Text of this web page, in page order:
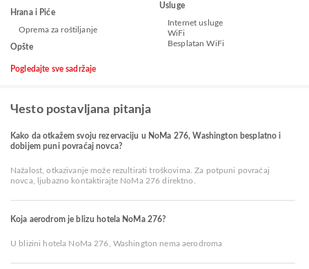
Hrana i Piće
Oprema za roštiljanje
Opšte
Usluge
Internet usluge
WiFi
Besplatan WiFi
Pogledajte sve sadržaje
Чesto postavljana pitanja
Kako da otkažem svoju rezervaciju u NoMa 276, Washington besplatno i
dobijem puni povraćaj novca?
Nažalost, otkazivanje može rezultirati troškovima. Za potpuni povraćaj
novca, ljubazno kontaktirajte NoMa 276 direktno.
Koja aerodrom je blizu hotela NoMa 276?
U blizini hotela NoMa 276, Washington nema aerodroma